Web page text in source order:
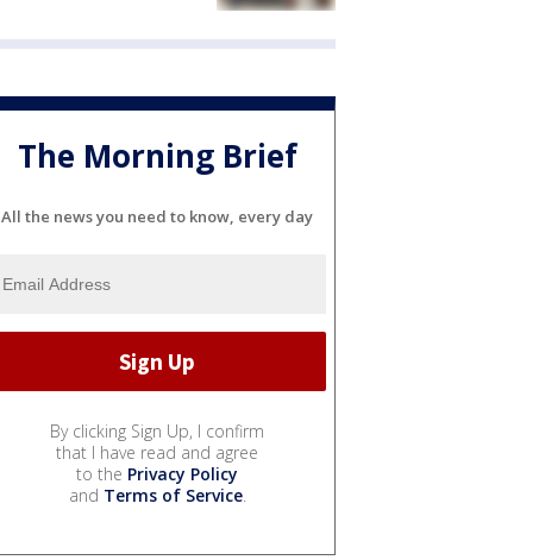
The Morning Brief
All the news you need to know, every day
By clicking Sign Up, I confirm
that I have read and agree
to the Privacy Policy
and Terms of Service.